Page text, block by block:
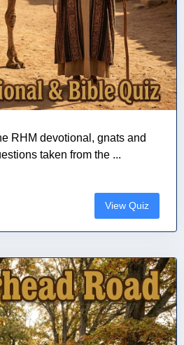
RHM devotional, gnats and
taken from the ...
View Quiz